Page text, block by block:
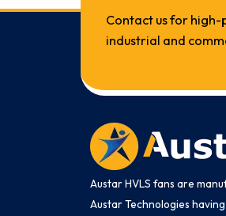
Contact us for
industrial and
Austar HVLS fans are
Austar Technologies having